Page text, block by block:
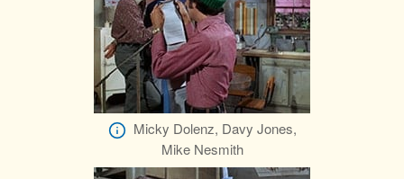
Micky Dolenz, Davy Jones,
Mike Nesmith